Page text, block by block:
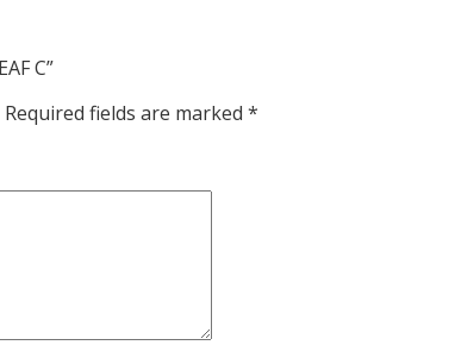
C”
Required fields are marked *